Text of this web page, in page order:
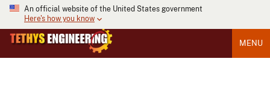
An official website of the United States government
Here's how you know
MENU